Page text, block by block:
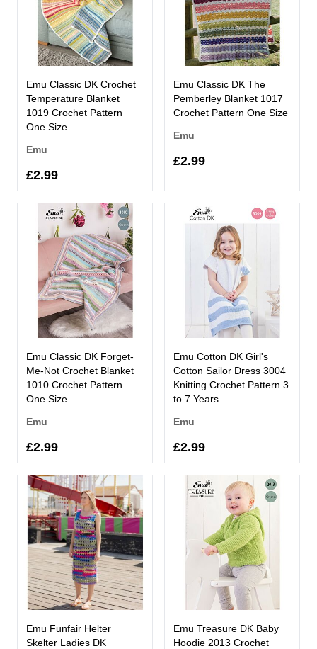
Emu Classic DK Crochet
Temperature Blanket
1019 Crochet Pattern
One Size
Emu
£2.99
Emu Classic DK The
Pemberley Blanket 1017
Crochet Pattern One Size
Emu
£2.99
Emu Classic DK Forget-
Me-Not Crochet Blanket
1010 Crochet Pattern
One Size
Emu
£2.99
Emu Cotton DK Girl's
Cotton Sailor Dress 3004
Knitting Crochet Pattern 3
to 7 Years
Emu
£2.99
Emu Funfair Helter
Skelter Ladies DK
Emu Treasure DK Baby
Hoodie 2013 Crochet